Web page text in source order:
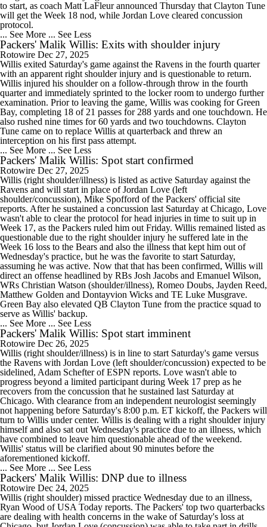
to start, as coach Matt LaFleur announced Thursday that Clayton Tune
will get the Week 18 nod, while Jordan Love cleared concussion
protocol.
... See More ... See Less
Packers' Malik Willis: Exits with shoulder injury
Rotowire Dec 27, 2025
Willis exited Saturday's game against the Ravens in the fourth quarter
with an apparent right shoulder injury and is questionable to return.
Willis injured his shoulder on a follow-through throw in the fourth
quarter and immediately sprinted to the locker room to undergo further
examination. Prior to leaving the game, Willis was cooking for Green
Bay, completing 18 of 21 passes for 288 yards and one touchdown. He
also rushed nine times for 60 yards and two touchdowns. Clayton
Tune came on to replace Willis at quarterback and threw an
interception on his first pass attempt.
... See More ... See Less
Packers' Malik Willis: Spot start confirmed
Rotowire Dec 27, 2025
Willis (right shoulder/illness) is listed as active Saturday against the
Ravens and will start in place of Jordan Love (left
shoulder/concussion), Mike Spofford of the Packers' official site
reports. After he sustained a concussion last Saturday at Chicago, Love
wasn't able to clear the protocol for head injuries in time to suit up in
Week 17, as the Packers ruled him out Friday. Willis remained listed as
questionable due to the right shoulder injury he suffered late in the
Week 16 loss to the Bears and also the illness that kept him out of
Wednesday's practice, but he was the favorite to start Saturday,
assuming he was active. Now that that has been confirmed, Willis will
direct an offense headlined by RBs Josh Jacobs and Emanuel Wilson,
WRs Christian Watson (shoulder/illness), Romeo Doubs, Jayden Reed,
Matthew Golden and Dontayvion Wicks and TE Luke Musgrave.
Green Bay also elevated QB Clayton Tune from the practice squad to
serve as Willis' backup.
... See More ... See Less
Packers' Malik Willis: Spot start imminent
Rotowire Dec 26, 2025
Willis (right shoulder/illness) is in line to start Saturday's game versus
the Ravens with Jordan Love (left shoulder/concussion) expected to be
sidelined, Adam Schefter of ESPN reports. Love wasn't able to
progress beyond a limited participant during Week 17 prep as he
recovers from the concussion that he sustained last Saturday at
Chicago. With clearance from an independent neurologist seemingly
not happening before Saturday's 8:00 p.m. ET kickoff, the Packers will
turn to Willis under center. Willis is dealing with a right shoulder injury
himself and also sat out Wednesday's practice due to an illness, which
have combined to leave him questionable ahead of the weekend.
Willis' status will be clarified about 90 minutes before the
aforementioned kickoff.
... See More ... See Less
Packers' Malik Willis: DNP due to illness
Rotowire Dec 24, 2025
Willis (right shoulder) missed practice Wednesday due to an illness,
Ryan Wood of USA Today reports. The Packers' top two quarterbacks
are dealing with health concerns in the wake of Saturday's loss at